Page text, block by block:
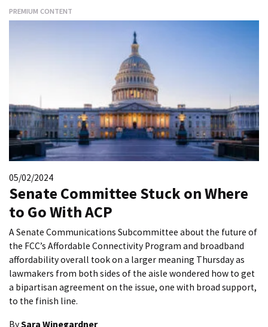
PREMIUM CONTENT
05/02/2024
Senate Committee Stuck on Where
to Go With ACP
A Senate Communications Subcommittee about the future of
the FCC’s Affordable Connectivity Program and broadband
affordability overall took on a larger meaning Thursday as
lawmakers from both sides of the aisle wondered how to get
a bipartisan agreement on the issue, one with broad support,
to the finish line.
BySara Winegardner